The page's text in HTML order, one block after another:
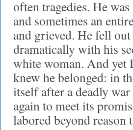
often tragedies. He
and sometimes an
and grieved. He fell
dramatically with his
white woman. And yet
knew he belonged: in
itself after a deadly
again to meet its
labored beyond reason